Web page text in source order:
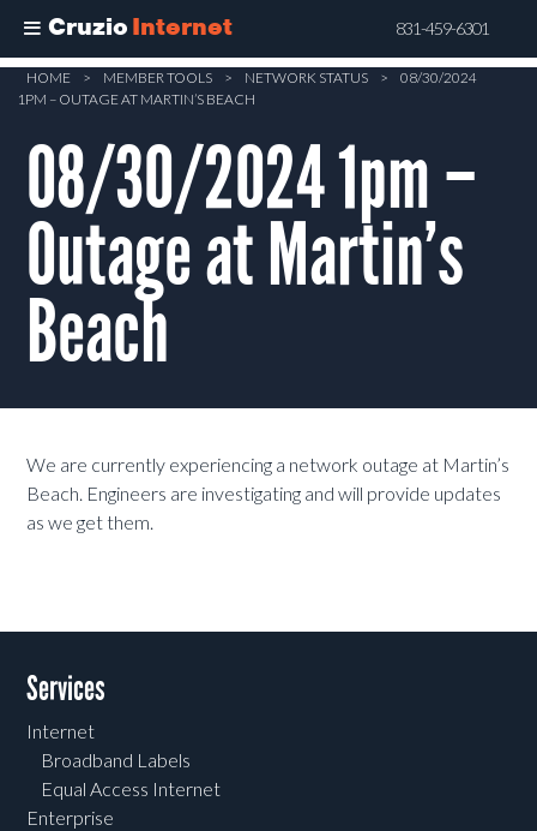
Cruzio Internet 831-459-6301
Skip
content
HOME > MEMBER TOOLS > NETWORK STATUS >
08/30/2024
1PM – OUTAGE AT MARTIN’S BEACH
08/30/2024 1pm –
Outage at Martin’s
Beach
We are currently experiencing a network outage at Martin’s
Beach. Engineers are investigating and will provide updates
as we get them.
Services
Internet
Broadband Labels
Equal Access Internet
Enterprise